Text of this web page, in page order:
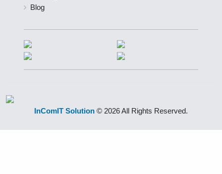
Blog
InComIT Solution © 2026 All Rights Reserved.